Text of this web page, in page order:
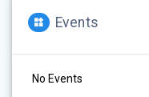
Events
No Events